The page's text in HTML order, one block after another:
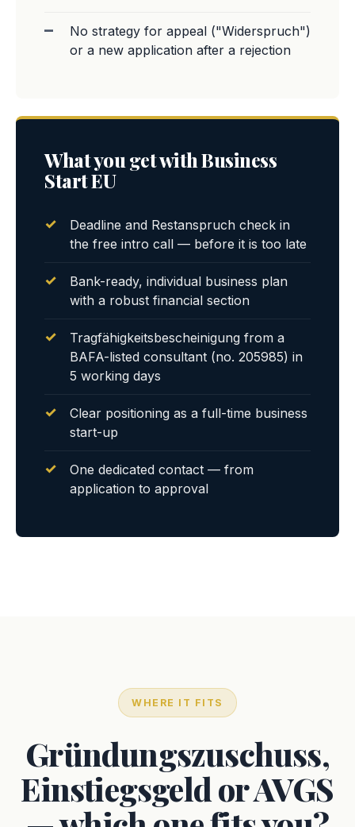
No strategy for appeal ("Widerspruch")
or a new application after a rejection
What you get with Business
Start EU
Deadline and Restanspruch check in
the free intro call — before it is too late
Bank-ready, individual business plan
with a robust financial section
Tragfähigkeitsbescheinigung from a
BAFA-listed consultant (no. 205985) in
5 working days
Clear positioning as a full-time business
start-up
One dedicated contact — from
application to approval
WHERE IT FITS
Gründungszuschuss,
Einstiegsgeld or AVGS